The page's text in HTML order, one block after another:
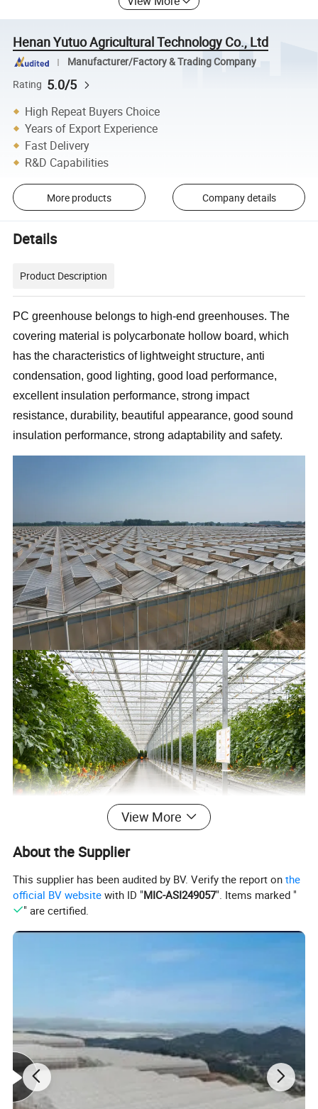
Henan Yutuo Agricultural Technology Co., Ltd
Manufacturer/Factory & Trading Company
Rating 5.0/5
High Repeat Buyers Choice
Years of Export Experience
Fast Delivery
R&D Capabilities
More products Company details
Details
Product Description
PC greenhouse belongs to high-end greenhouses. The
covering material is polycarbonate hollow board, which
has the characteristics of lightweight structure, anti
condensation, good lighting, good load performance,
excellent insulation performance, strong impact
resistance, durability, beautiful appearance, good sound
insulation performance, strong adaptability and safety.
Main frame material
View More
About the Supplier
This supplier has been audited by BV. Verify the report onthe
official BV website with ID "MIC-ASI249057". Items marked "
" are certified.